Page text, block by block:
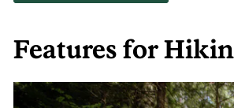
Features for